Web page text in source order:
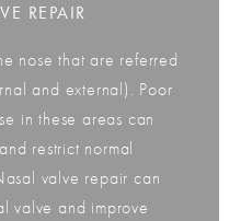
REPAIR
nose that are referred
and external). Poor
in these areas can
restrict normal
valve repair can
valve and improve